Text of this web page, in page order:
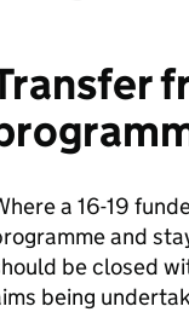
a 16-19
and
be closed
being